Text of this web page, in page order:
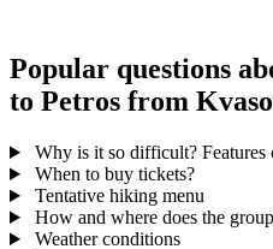
Popular questions
to Petros from
Why is it so difficult? Features
When to buy tickets?
Tentative hiking menu
How and where does the
Weather conditions